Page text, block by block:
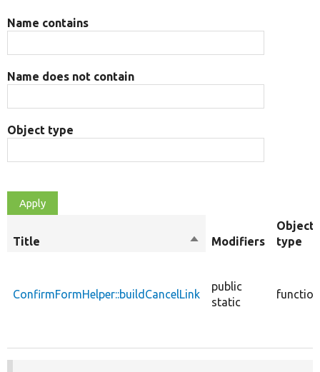
Name contains
Name does not contain
Object type
Title
SortModifiers
Object
type
ConfirmFormHelper::buildCancelLink
public
static
function